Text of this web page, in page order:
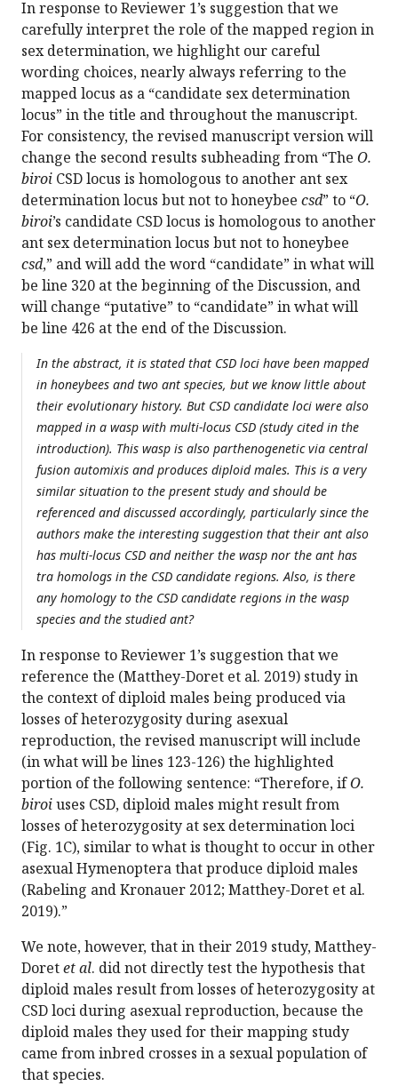
In response to Reviewer 1’s suggestion that we
carefully interpret the role of the mapped region in
sex determination, we highlight our careful
wording choices, nearly always referring to the
mapped locus as a “candidate sex determination
locus” in the title and throughout the manuscript.
For consistency, the revised manuscript version will
change the second results subheading from “The O.
biroi CSD locus is homologous to another ant sex
determination locus but not to honeybee csd” to “O.
biroi’s candidate CSD locus is homologous to another
ant sex determination locus but not to honeybee
csd,” and will add the word “candidate” in what will
be line 320 at the beginning of the Discussion, and
will change “putative” to “candidate” in what will
be line 426 at the end of the Discussion.
In the abstract, it is stated that CSD loci have been mapped
in honeybees and two ant species, but we know little about
their evolutionary history. But CSD candidate loci were also
mapped in a wasp with multi-locus CSD (study cited in the
introduction). This wasp is also parthenogenetic via central
fusion automixis and produces diploid males. This is a very
similar situation to the present study and should be
referenced and discussed accordingly, particularly since the
authors make the interesting suggestion that their ant also
has multi-locus CSD and neither the wasp nor the ant has
tra homologs in the CSD candidate regions. Also, is there
any homology to the CSD candidate regions in the wasp
species and the studied ant?
In response to Reviewer 1’s suggestion that we
reference the (Matthey-Doret et al. 2019) study in
the context of diploid males being produced via
losses of heterozygosity during asexual
reproduction, the revised manuscript will include
(in what will be lines 123-126) the highlighted
portion of the following sentence: “Therefore, ifO.
biroiuses CSD, diploid males might result from
losses of heterozygosity at sex determination loci
(Fig. 1C), similar to what is thought to occur in other
asexual Hymenoptera that produce diploid males
(Rabeling and Kronauer 2012; Matthey-Doret et al.
2019).”
We note, however, that in their 2019 study, Matthey-
Doretet al. did not directly test the hypothesis that
diploid males result from losses of heterozygosity at
CSD loci during asexual reproduction, because the
diploid males they used for their mapping study
came from inbred crosses in a sexual population of
that species.